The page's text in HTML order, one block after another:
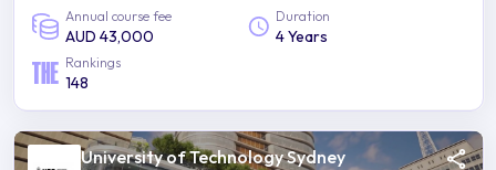
Annual course fee
AUD 43,000
Duration
4 Years
Rankings
148
University of Technology Sydney